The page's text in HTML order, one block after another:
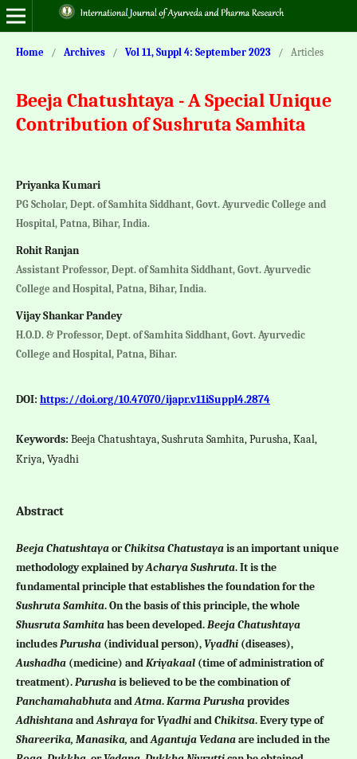
Home / Archives / Vol 11, Suppl 4: September 2023 / Articles
Beeja Chatushtaya - A Special Unique
Contribution of Sushruta Samhita
Priyanka Kumari
PG Scholar, Dept. of Samhita Siddhant, Govt. Ayurvedic College and
Hospital, Patna, Bihar, India.
Rohit Ranjan
Assistant Professor, Dept. of Samhita Siddhant, Govt. Ayurvedic
College and Hospital, Patna, Bihar, India.
Vijay Shankar Pandey
H.O.D. & Professor, Dept. of Samhita Siddhant, Govt. Ayurvedic
College and Hospital, Patna, Bihar.
DOI: https://doi.org/10.47070/ijapr.v11iSuppl4.2874
Keywords: Beeja Chatushtaya, Sushruta Samhita, Purusha, Kaal,
Kriya, Vyadhi
Abstract
Beeja ChatushtayaorChikitsa Chatustayais an important unique
methodology explained byAcharya Sushruta. It is the
fundamental principle that establishes the foundation for the
Sushruta Samhita. On the basis of this principle, the whole
Shusruta Samhitahas been developed.Beeja Chatushtaya
includesPurusha(individual person),Vyadhi(diseases),
Aushadha(medicine) andKriyakaal(time of administration of
treatment).Purushais believed to be the combination of
PanchamahabhutaandAtma.Karma Purushaprovides
AdhishtanaandAshrayaforVyadhiandChikitsa. Every type of
Shareerika, Manasika, andAgantuja Vedanaare included in the